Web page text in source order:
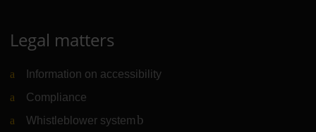
Legal matters
Information on accessibility
Compliance
Whistleblower system (Link to external website)